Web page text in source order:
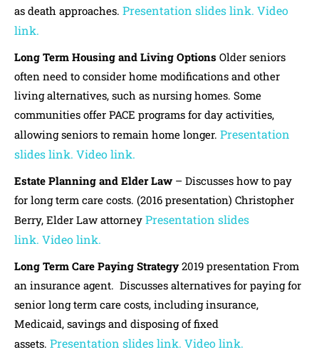
as death approaches. Presentation slides link. Video
link.
Long Term Housing and Living Options Older seniors
often need to consider home modifications and other
living alternatives, such as nursing homes. Some
communities offer PACE programs for day activities,
allowing seniors to remain home longer. Presentation
slides link. Video link.
Estate Planning and Elder Law– Discusses how to pay
for long term care costs. (2016 presentation) Christopher
Berry, Elder Law attorney Presentation slides
link. Video link.
Long Term Care Paying Strategy2019 presentation From
an insurance agent. Discusses alternatives for paying for
senior long term care costs, including insurance,
Medicaid, savings and disposing of fixed
assets. Presentation slides link. Video link.